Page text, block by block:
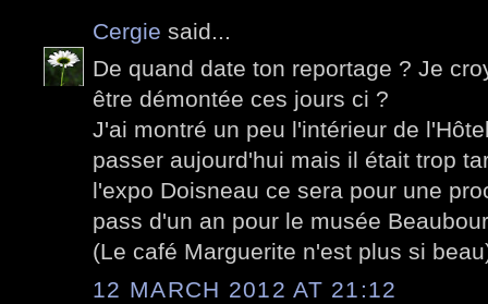
Cergie said...
De quand date ton reportage ? Je
être démontée ces jours ci ?
J'ai montré un peu l'intérieur de
passer aujourd'hui mais il était trop
l'expo Doisneau ce sera pour une
pass d'un an pour le musée
(Le café Marguerite n'est plus si
12 MARCH 2012 AT 21:12